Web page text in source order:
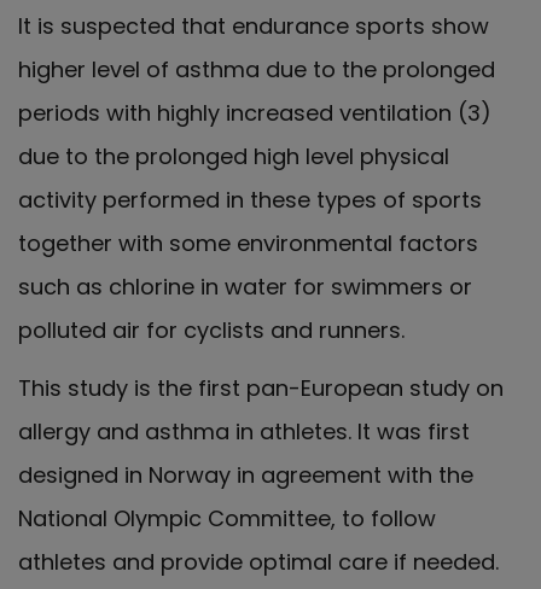
It is suspected that endurance sports show
higher level of asthma due to the prolonged
periods with highly increased ventilation (3)
due to the prolonged high level physical
activity performed in these types of sports
together with some environmental factors
such as chlorine in water for swimmers or
polluted air for cyclists and runners.
This study is the first pan-European study on
allergy and asthma in athletes. It was first
designed in Norway in agreement with the
National Olympic Committee, to follow
athletes and provide optimal care if needed.